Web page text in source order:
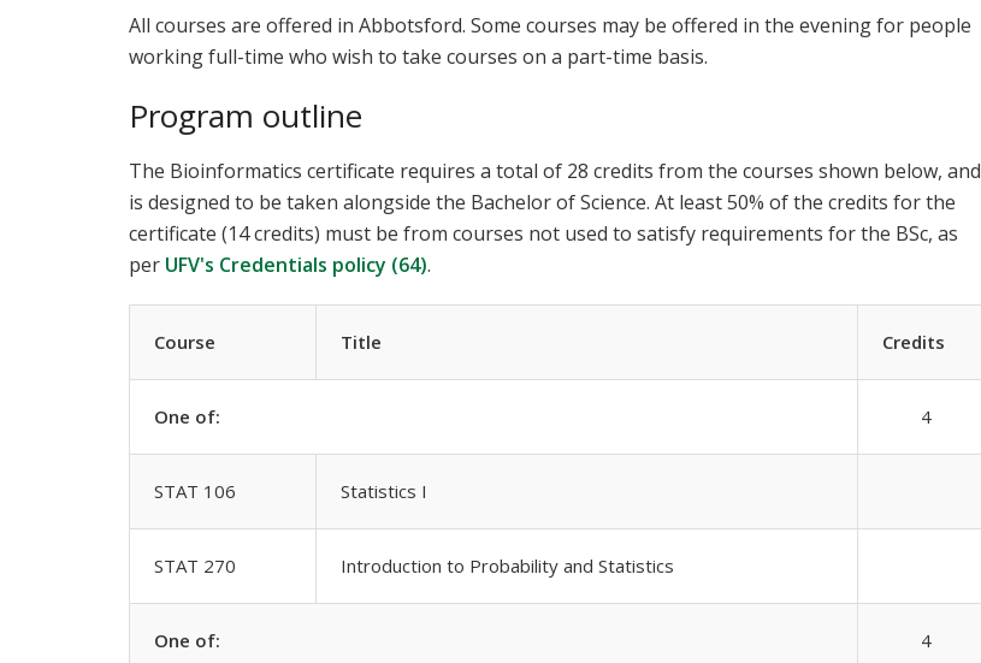
All courses are offered in Abbotsford. Some courses may be offered in the evening for people
working full-time who wish to take courses on a part-time basis.
Program outline
The Bioinformatics certificate requires a total of 28 credits from the courses shown below, and
is designed to be taken alongside the Bachelor of Science. At least 50% of the credits for the
certificate (14 credits) must be from courses not used to satisfy requirements for the BSc, as
per UFV's Credentials policy (64).
Course Title Credits
One of: 4
STAT 106 Statistics I
STAT 270 Introduction to Probability and Statistics
One of: 4